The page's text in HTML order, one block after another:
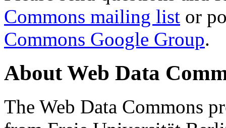
Commons mailing list or
Commons Google Group.
About Web Data
The Web Data Commons